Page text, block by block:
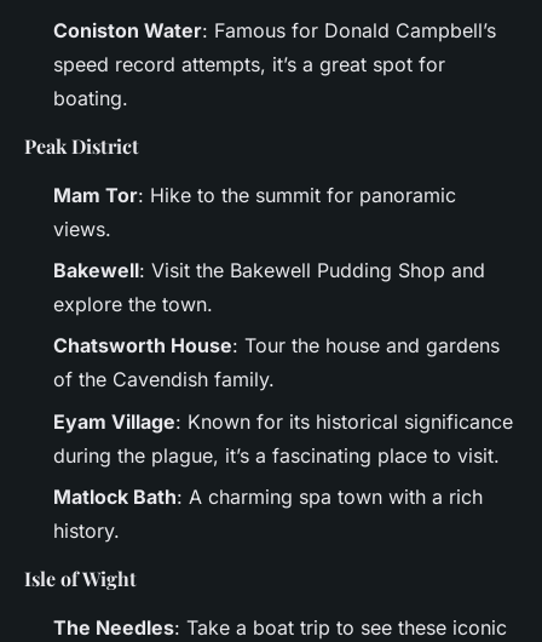
Coniston Water: Famous for Donald Campbell’s
speed record attempts, it’s a great spot for
boating.
Peak District
Mam Tor: Hike to the summit for panoramic
views.
Bakewell: Visit the Bakewell Pudding Shop and
explore the town.
Chatsworth House: Tour the house and gardens
of the Cavendish family.
Eyam Village: Known for its historical significance
during the plague, it’s a fascinating place to visit.
Matlock Bath: A charming spa town with a rich
history.
Isle of Wight
The Needles: Take a boat trip to see these iconic